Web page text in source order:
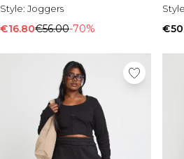
Style: Joggers
€16.80€56.00-70%